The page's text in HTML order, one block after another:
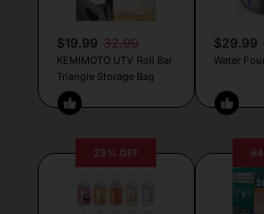
$19.99 32.99
KEMIMOTO UTV Roll Bar
Triangle Storage Bag
$29.99
Water
23% OFF